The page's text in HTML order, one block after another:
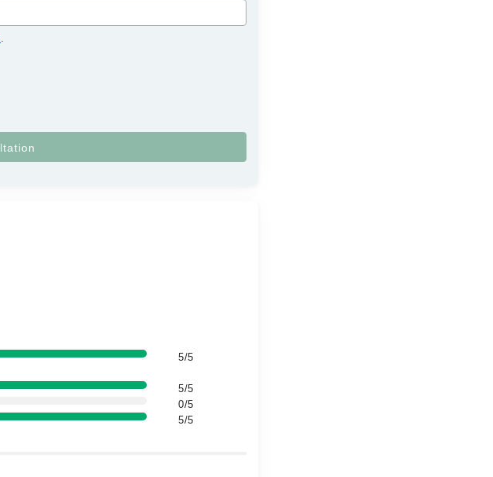
.
5/5
5/5
0/5
5/5